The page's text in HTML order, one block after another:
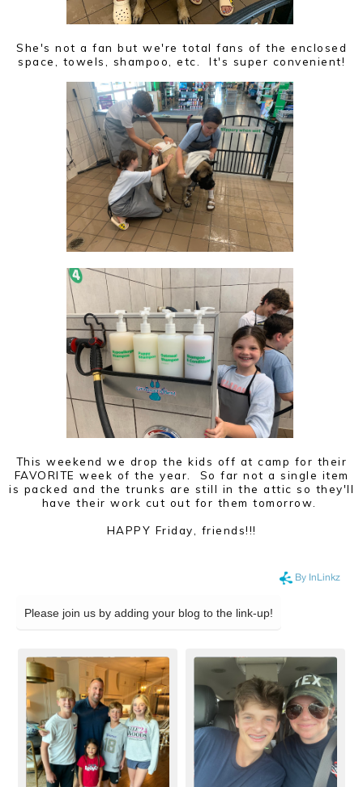
She's not a fan but we're total fans of the enclosed
space, towels, shampoo, etc. It's super convenient!
This weekend we drop the kids off at camp for their
FAVORITE week of the year. So far not a single item
is packed and the trunks are still in the attic so they'll
have their work cut out for them tomorrow.
HAPPY Friday, friends!!!